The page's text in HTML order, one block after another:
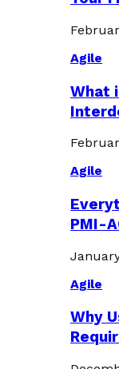
Agile
What
Agile
PMI-
Agile
Why